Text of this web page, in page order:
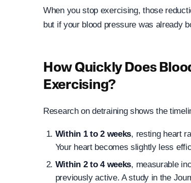
When you stop exercising, those
but if your blood pressure was already
How Quickly Does
Exercising?
Research on detraining shows the
Within 1 to 2 weeks, resting heart
Your heart becomes slightly less
Within 2 to 4 weeks, measurable
previously active. A study in the